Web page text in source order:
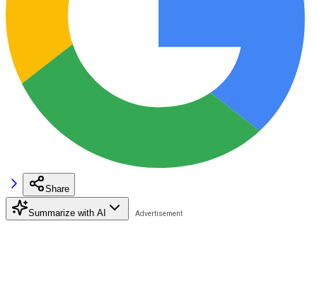
Share
Summarize with AI